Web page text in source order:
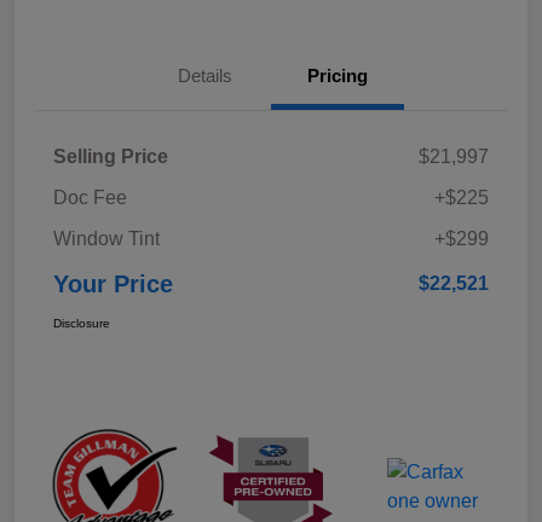
Details Pricing
Selling Price
$21,997
Doc Fee
+$225
Window Tint
+$299
Your Price $22,521
Disclosure